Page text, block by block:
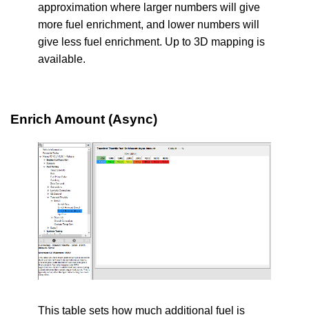
approximation where larger numbers will give
more fuel enrichment, and lower numbers will
give less fuel enrichment. Up to 3D mapping is
available.
Enrich Amount (Async)
This table sets how much additional fuel is